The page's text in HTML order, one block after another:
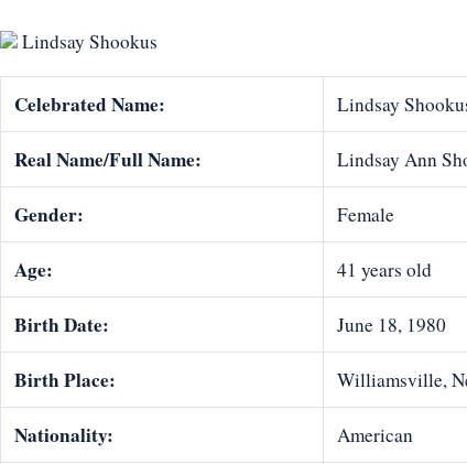
Lindsay Shookus
Celebrated Name: Lindsay
Real Name/Full Name: Lindsay Ann
Gender: Female
Age: 41 years old
Birth Date: June 18, 1980
Birth Place: Williamsville,
Nationality: American